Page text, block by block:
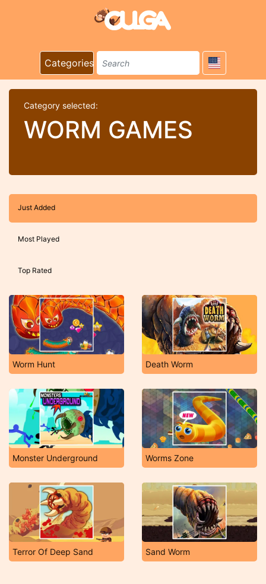
Categories
Category selected:
WORM GAMES
Just Added
Most Played
Top Rated
Worm Hunt Death Worm
Monster Underground Worms Zone
Terror Of Deep Sand Sand Worm